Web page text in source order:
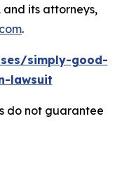
and its attorneys,
.
simply-good-
lawsuit
do not guarantee